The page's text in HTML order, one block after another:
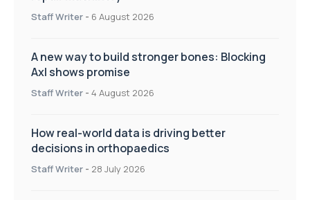
Staff Writer - 6 August 2026
A new way to build stronger bones: Blocking
Axl shows promise
Staff Writer - 4 August 2026
How real-world data is driving better
decisions in orthopaedics
Staff Writer - 28 July 2026